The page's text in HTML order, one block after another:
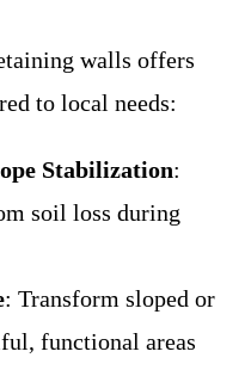
walls offers
to local needs:
Stabilization:
soil loss during
: Transform sloped or
functional areas